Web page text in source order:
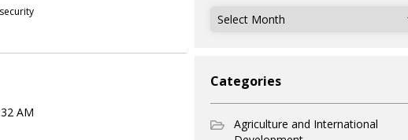
AM
Archives
Categories
Agriculture and International